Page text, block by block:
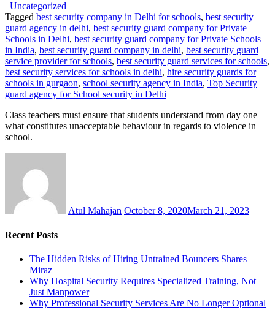
Uncategorized
Tagged best security company in Delhi for schools, best security
guard agency in delhi, best security guard company for Private
Schools in Delhi, best security guard company for Private Schools
in India, best security guard company in delhi, best security guard
service provider for schools, best security guard services for schools,
best security services for schools in delhi, hire security guards for
schools in gurgaon, school security agency in India, Top Security
guard agency for School security in Delhi
Class teachers must ensure that students understand from day one
what constitutes unacceptable behaviour in regards to violence in
school.
Atul Mahajan October 8, 2020March 21, 2023
Recent Posts
The Hidden Risks of Hiring Untrained Bouncers Shares
Miraz
Why Hospital Security Requires Specialized Training, Not
Just Manpower
Why Professional Security Services Are No Longer Optional